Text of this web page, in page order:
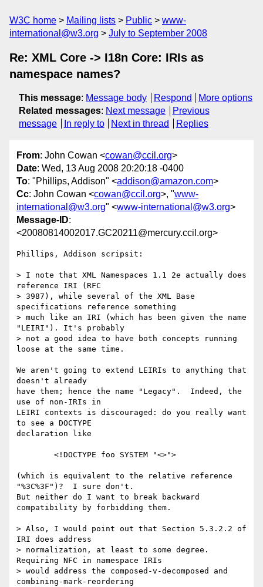
W3C home Mailing lists Public
www-
international@w3.org
July to September 2008
Re: XML Core -> I18n Core: IRIs as
namespace names?
This message: Message body Respond
More options
Related messages: Next message
Previous
message
In reply to Next in thread Replies
From: John Cowan <cowan@ccil.org>
Date: Wed, 13 Aug 2008 20:20:18 -0400
To: "Phillips, Addison" <addison@amazon.com>
Cc: John Cowan <cowan@ccil.org>, "www-
international@w3.org" <www-international@w3.org>
Message-ID:
<20080814002017.GC20211@mercury.ccil.org>
Phillips, Addison scripsit:
> I note that XML Namespaces 1.1 2e actually does
reference IRI (RFC
> 3987), while several of the XML Base
specifications reference something
> much like an IRI (which has been given the name
"LEIRI"). It's probably
> not a good idea to have both concepts running
loose at the same time.
We aren't going to extend LEIRIs to anything that
doesn't already
have them; hence the name "Legacy".  Indeed, the
use of non-IRIs in
LEIRI contexts is discouraged: do you really want
to see a DOCTYPE
declaration like
(which is equivalent to the relative reference
"%3C%3F")?  I sure don't.
But neither do I want to break backward
compatibility by forbidding them.
> Also, I would point out that Section 5.3.2.2 of
IRI does address
> normalization, at least to some degree.
Requiring NFC in namespace IRIs
> would address the composed-v-decomposed and
combining-mark-reordering